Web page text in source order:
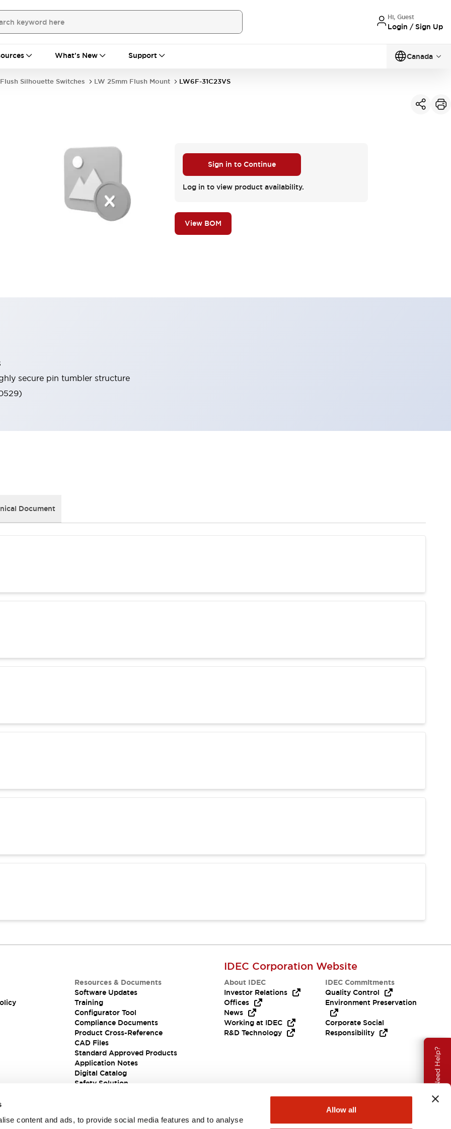
content and ads, to provide social media features and to analyse
Allow all
Hi, Guest
Login / Sign Up
What's New Support Canada
Need Help?
Flush Silhouette Switches LW 25mm Flush Mount LW6F-31C23VS
Sign in to Continue
Log in to view product availability.
View BOM
secure pin tumbler structure
Document
Resources & Documents
Software Updates
Training
Configurator Tool
Compliance Documents
Product Cross-Reference
CAD Files
Standard Approved Products
Application Notes
Digital Catalog
Safety Solution
IDEC Corporation Website
About IDEC
Investor Relations
Offices
News
Working at IDEC
R&D Technology
IDEC Commitments
Quality Control
Environment Preservation
Corporate Social
Responsibility